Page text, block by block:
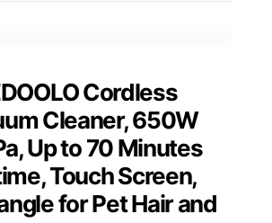
Cordless
Cleaner, 650W
Up to 70 Minutes
Touch Screen,
for Pet Hair and